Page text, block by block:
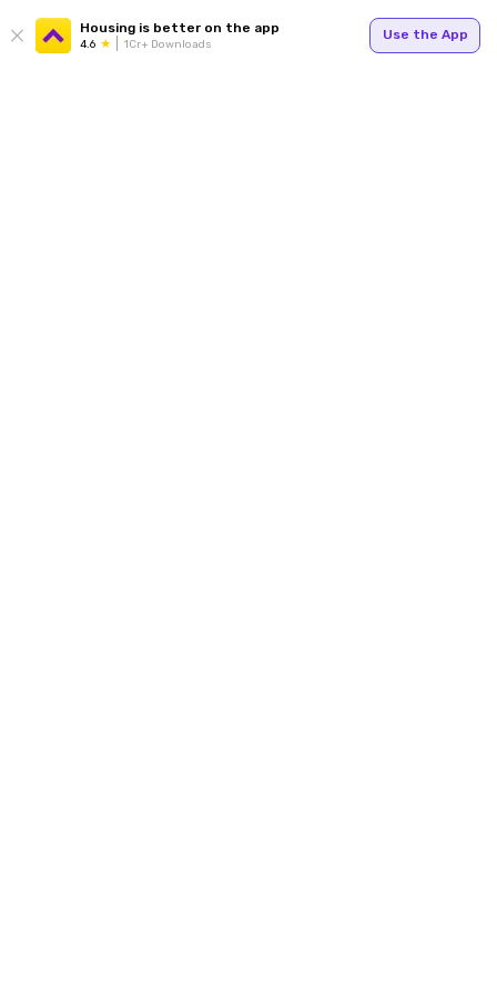
Housing is better on the app
4.6 1Cr+ Downloads
Use the App